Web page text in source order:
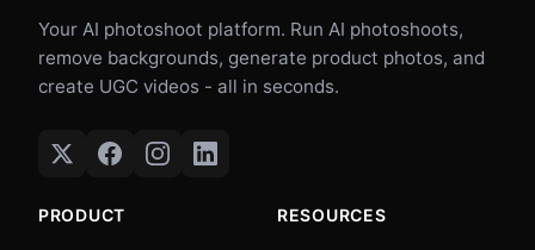
Your AI photoshoot platform. Run AI photoshoots,
remove backgrounds, generate product photos, and
create UGC videos - all in seconds.
PRODUCT RESOURCES